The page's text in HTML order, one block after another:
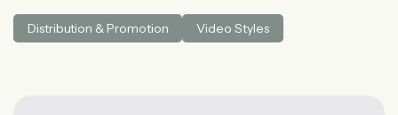
medical AI. He spent three years at McKinsey in tech and
private equity and led generative AI research at a venture
Distribution & Promotion Video Styles